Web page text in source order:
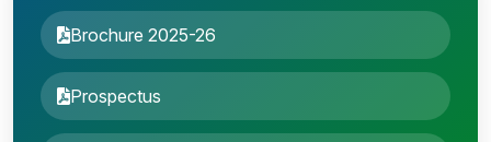
Brochure 2025-26
Prospectus